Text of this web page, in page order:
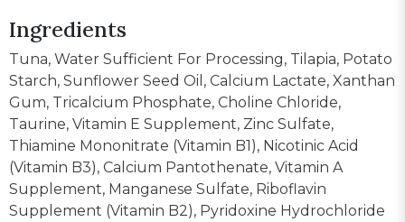
Ingredients
Tuna, Water Sufficient For Processing, Tilapia, Potato
Starch, Sunflower Seed Oil, Calcium Lactate, Xanthan
Gum, Tricalcium Phosphate, Choline Chloride,
Taurine, Vitamin E Supplement, Zinc Sulfate,
Thiamine Mononitrate (Vitamin B1), Nicotinic Acid
(Vitamin B3), Calcium Pantothenate, Vitamin A
Supplement, Manganese Sulfate, Riboflavin
Supplement (Vitamin B2), Pyridoxine Hydrochloride